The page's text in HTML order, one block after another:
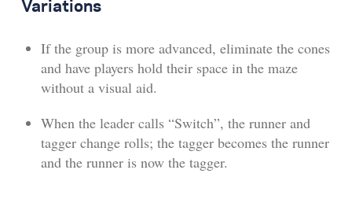
Variations
If the group is more advanced, eliminate the cones
and have players hold their space in the maze
without a visual aid.
When the leader calls “Switch”, the runner and
tagger change rolls; the tagger becomes the runner
and the runner is now the tagger.